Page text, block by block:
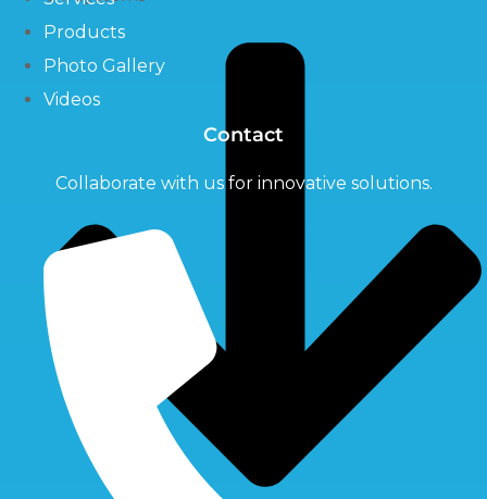
Products
Photo Gallery
Videos
Contact
Collaborate with us for innovative solutions.